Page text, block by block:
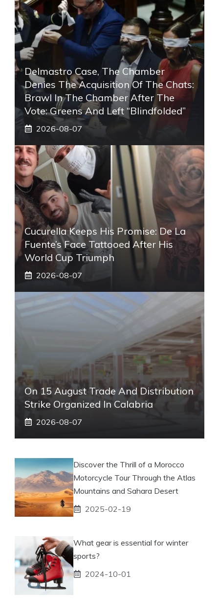
Delmastro Case, The Chamber
Denies The Acquisition Of The Chats:
Brawl In The Chamber After The
Vote: Greens And Left “blindfolded”
2026-08-07
Cucurella Keeps His Promise: De La
Fuente’s Face Tattooed After His
World Cup Triumph
2026-08-07
On 15 August Trade And Distribution
Strike Organized In Calabria
2026-08-07
Discover the Thrill of a Morocco
Motorcycle Tour Through the Atlas
Mountains and Sahara Desert
2025-02-19
What gear is essential for winter
sports?
2024-10-01